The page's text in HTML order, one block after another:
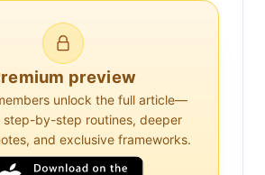
incorporates a variety of
practices can foster a
without the need
restrictions.
is home to trillions of
collectively known as the
preview
unlock the full article—
step-by-step routines, deeper
and exclusive frameworks.